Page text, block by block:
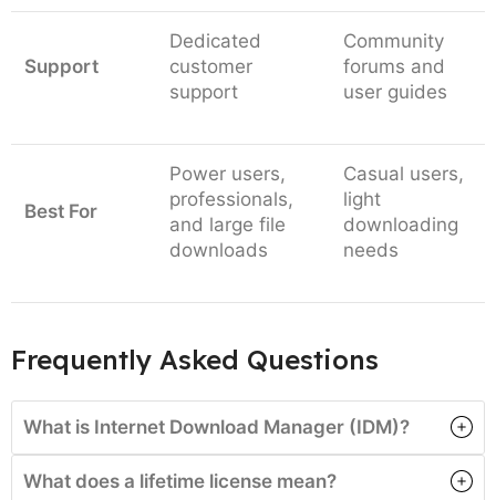
Support
Dedicated
customer
support
Community
forums and
user guides
Best For
Power users,
professionals,
and large file
downloads
Casual users,
light
downloading
needs
Frequently Asked Questions
What is Internet Download Manager (IDM)?
What does a lifetime license mean?